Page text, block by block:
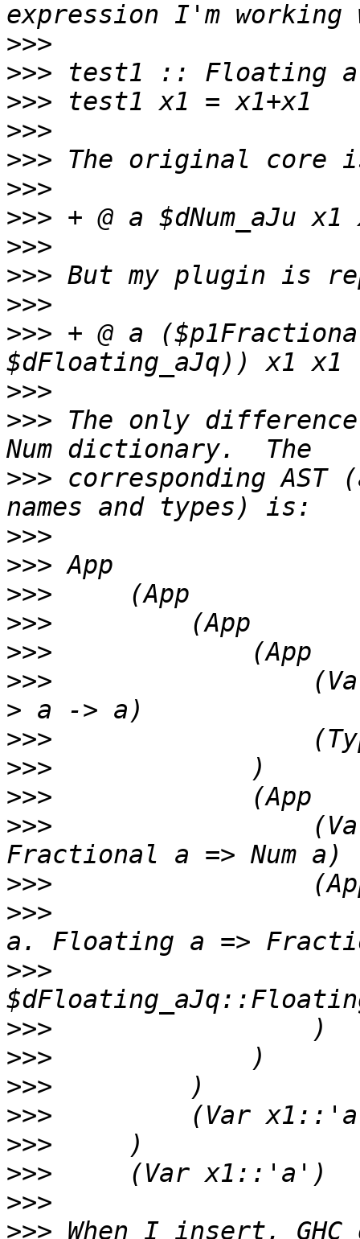
>>>
>>>
>>>
>>>
>>>
>>>
>>>
>>>
>>>
>>>
>>> + @ a
>>>
>>> The only
>>> corresponding
>>>
>>>
>>>
>>>
>>>
>>>
>>>
>>>
>>>
>>>
>>>
>>>
>>>
>>>
>>>
>>>
>>>
>>>
>>>
>>>
>>>